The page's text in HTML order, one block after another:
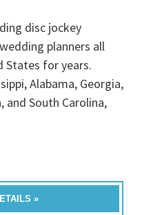
disc jockey
planners all
States for years.
Alabama, Georgia,
and South Carolina,
»